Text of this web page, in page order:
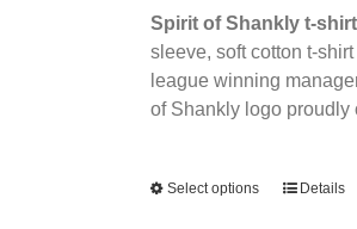
Spirit of Shankly t-
sleeve, soft cotton t-
league winning
of Shankly logo proudly
Select options
ThisDetails